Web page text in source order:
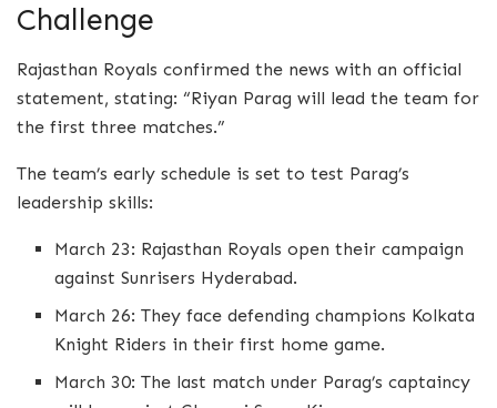
Challenge
Rajasthan Royals confirmed the news with an official
statement, stating: “Riyan Parag will lead the team for
the first three matches.”
The team’s early schedule is set to test Parag’s
leadership skills:
March 23: Rajasthan Royals open their campaign
against Sunrisers Hyderabad.
March 26: They face defending champions Kolkata
Knight Riders in their first home game.
March 30: The last match under Parag’s captaincy